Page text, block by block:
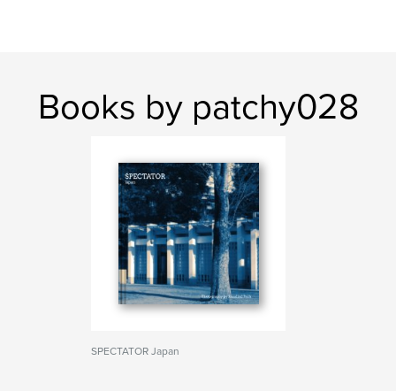
Books by patchy028
SPECTATOR Japan